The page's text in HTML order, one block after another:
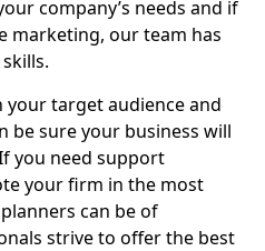
company’s needs and if
marketing, our team has
your target audience and
be sure your business will
you need support
your firm in the most
can be of
strive to offer the best